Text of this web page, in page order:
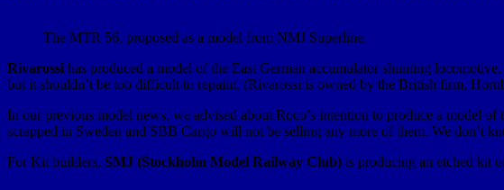
The MTR 56, proposed as a model from NMJ Superline.
Rivarossi has produced a model of the East German accumulator shunting
but it shouldn’t be too difficult to repaint. (Rivarossi is owned by the British firm,
In our previous model news, we advised about Roco’s intention to produce a model
scrapped in Sweden and SBB Cargo will not be selling any more of them. We don’t
For Kit builders, SMJ (Stockholm Model Railway Club) is producing an etched kit